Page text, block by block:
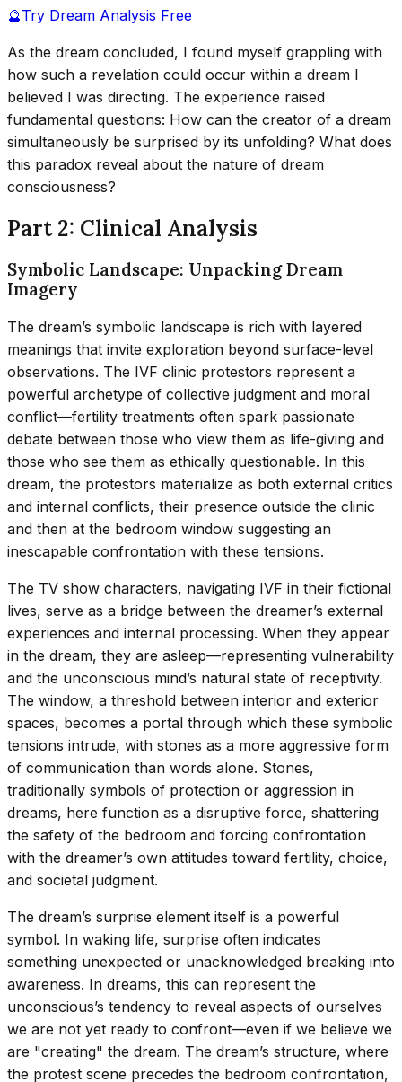
🔮Try Dream Analysis Free
As the dream concluded, I found myself grappling with
how such a revelation could occur within a dream I
believed I was directing. The experience raised
fundamental questions: How can the creator of a dream
simultaneously be surprised by its unfolding? What does
this paradox reveal about the nature of dream
consciousness?
Part 2: Clinical Analysis
Symbolic Landscape: Unpacking Dream
Imagery
The dream’s symbolic landscape is rich with layered
meanings that invite exploration beyond surface-level
observations. The IVF clinic protestors represent a
powerful archetype of collective judgment and moral
conflict—fertility treatments often spark passionate
debate between those who view them as life-giving and
those who see them as ethically questionable. In this
dream, the protestors materialize as both external critics
and internal conflicts, their presence outside the clinic
and then at the bedroom window suggesting an
inescapable confrontation with these tensions.
The TV show characters, navigating IVF in their fictional
lives, serve as a bridge between the dreamer’s external
experiences and internal processing. When they appear
in the dream, they are asleep—representing vulnerability
and the unconscious mind’s natural state of receptivity.
The window, a threshold between interior and exterior
spaces, becomes a portal through which these symbolic
tensions intrude, with stones as a more aggressive form
of communication than words alone. Stones,
traditionally symbols of protection or aggression in
dreams, here function as a disruptive force, shattering
the safety of the bedroom and forcing confrontation
with the dreamer’s own attitudes toward fertility, choice,
and societal judgment.
The dream’s surprise element itself is a powerful
symbol. In waking life, surprise often indicates
something unexpected or unacknowledged breaking into
awareness. In dreams, this can represent the
unconscious’s tendency to reveal aspects of ourselves
we are not yet ready to confront—even if we believe we
are "creating" the dream. The dream’s structure, where
the protest scene precedes the bedroom confrontation,